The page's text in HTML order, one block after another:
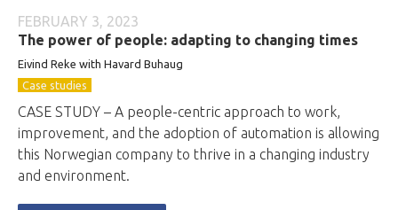
FEBRUARY 3, 2023
The power of people: adapting to changing times
Eivind Reke with Havard Buhaug
Case studies
CASE STUDY – A people-centric approach to work,
improvement, and the adoption of automation is allowing
this Norwegian company to thrive in a changing industry
and environment.